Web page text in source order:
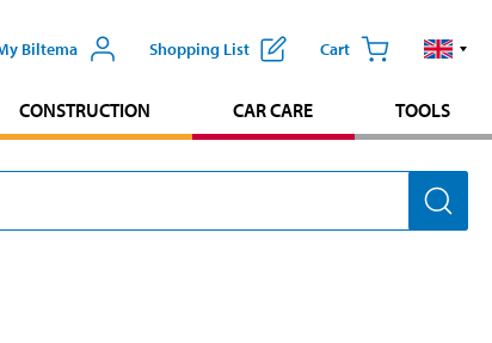
Biltema Shopping List Cart
CONSTRUCTION CAR CARE TOOLS